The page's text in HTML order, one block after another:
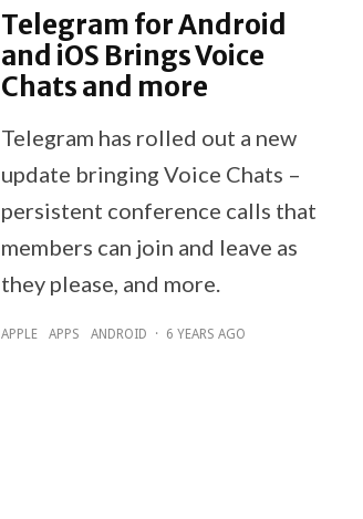
Telegram for Android
and iOS Brings Voice
Chats and more
Telegram has rolled out a new
update bringing Voice Chats –
persistent conference calls that
members can join and leave as
they please, and more.
APPLE APPS ANDROID · 6 YEARS AGO